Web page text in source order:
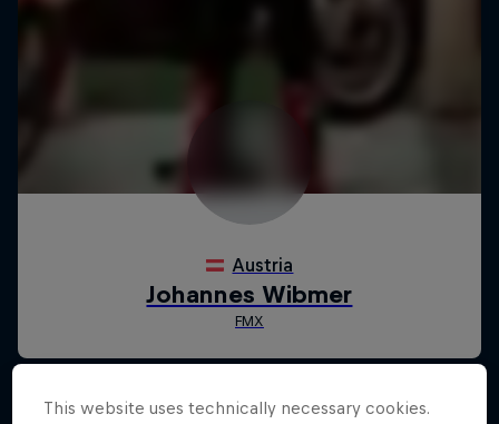
This website uses technically necessary cookies.